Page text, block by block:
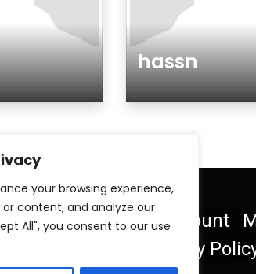
your browsing experience,
or content, and analyze our
All", you consent to our use
hassn
Home My Account
Privacy